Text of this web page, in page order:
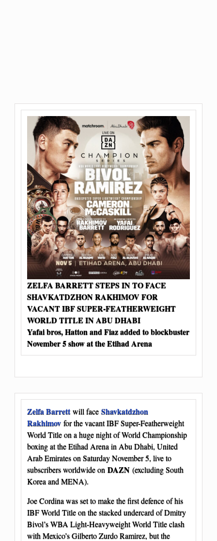
ZELFA BARRETT STEPS IN TO FACE
SHAVKATDZHON RAKHIMOV FOR
VACANT IBF SUPER-FEATHERWEIGHT
WORLD TITLE IN ABU DHABI
Yafai bros, Hatton and Fiaz added to blockbuster
November 5 show at the Etihad Arena
Zelfa Barrett will face Shavkatdzhon
Rakhimov for the vacant IBF Super-Featherweight
World Title on a huge night of World Championship
boxing at the Etihad Arena in Abu Dhabi, United
Arab Emirates on Saturday November 5, live to
subscribers worldwide on DAZN (excluding South
Korea and MENA).
Joe Cordina was set to make the first defence of his
IBF World Title on the stacked undercard of Dmitry
Bivol’s WBA Light-Heavyweight World Title clash
with Mexico’s Gilberto Zurdo Ramirez, but the